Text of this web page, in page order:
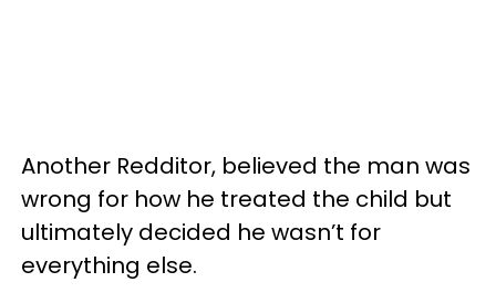
Another Redditor, believed the man was
wrong for how he treated the child but
ultimately decided he wasn’t for
everything else.